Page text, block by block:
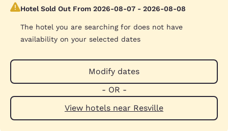
Hotel Sold Out From 2026-08-07 - 2026-08-08
The hotel you are searching for does not have
availability on your selected dates
Modify dates
- OR -
View hotels near Resville